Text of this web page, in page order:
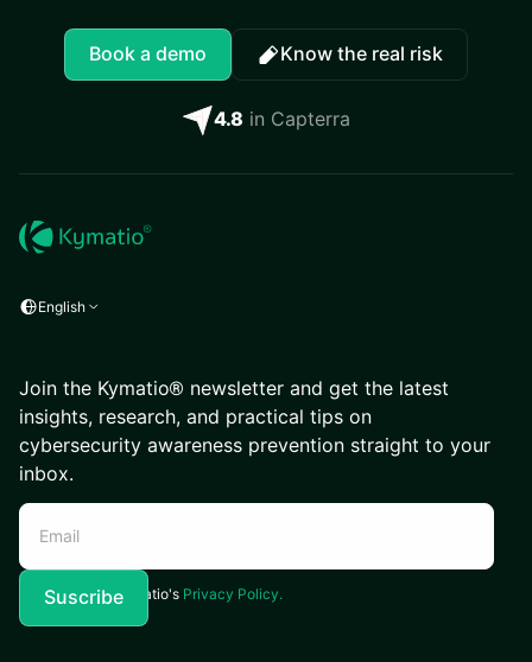
Book a demo Know the real risk
4.8 in Capterra
English
Join the Kymatio® newsletter and get the latest
insights, research, and practical tips on
cybersecurity awareness prevention straight to your
inbox.
I agree to Kymatio's Privacy Policy.